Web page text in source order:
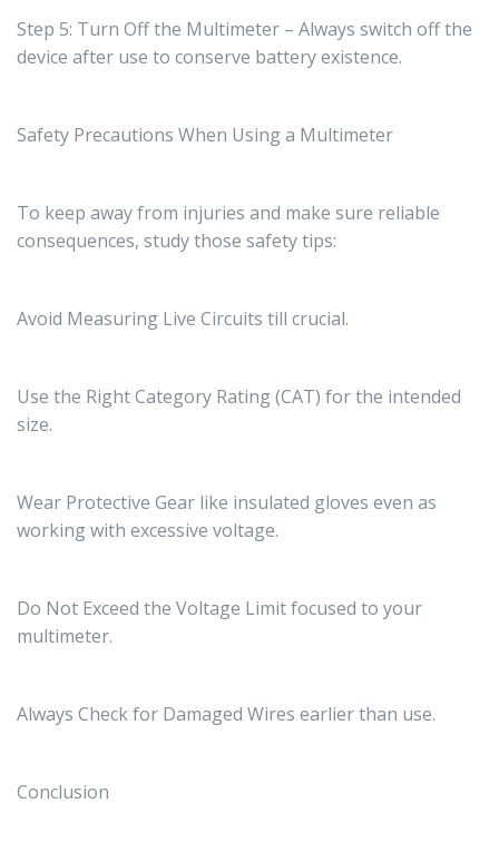
Step 5: Turn Off the Multimeter – Always switch off the
device after use to conserve battery existence.
Safety Precautions When Using a Multimeter
To keep away from injuries and make sure reliable
consequences, study those safety tips:
Avoid Measuring Live Circuits till crucial.
Use the Right Category Rating (CAT) for the intended
size.
Wear Protective Gear like insulated gloves even as
working with excessive voltage.
Do Not Exceed the Voltage Limit focused to your
multimeter.
Always Check for Damaged Wires earlier than use.
Conclusion